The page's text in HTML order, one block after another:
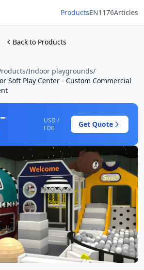
ProductsEN1176Articles
Back to Products
/Indoor playgrounds/
Soft Play Center - Custom Commercial
USD /
FOB
Get Quote